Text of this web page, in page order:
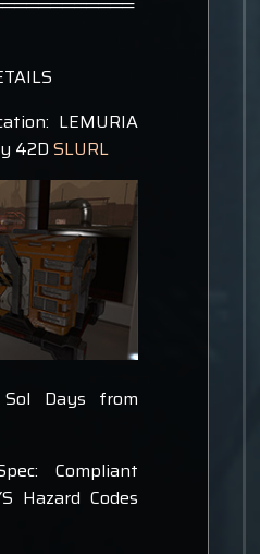
LEMURIA
42D SLURL
Days from
Compliant
Hazard Codes